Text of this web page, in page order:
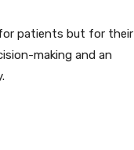
patients but for their
making and an